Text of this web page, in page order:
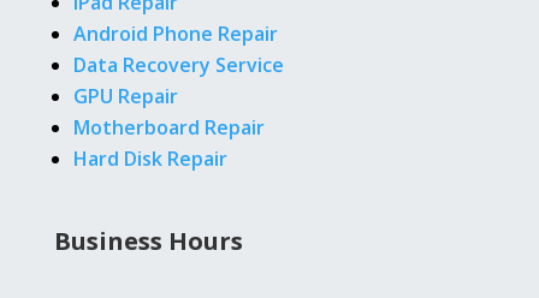
Android Phone Repair
Data Recovery Service
GPU Repair
Motherboard Repair
Hard Disk Repair
Business Hours